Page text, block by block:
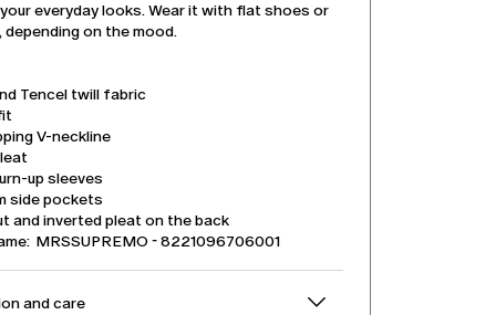
everyday looks. Wear it with flat shoes or
depending on the mood.
Tencel twill fabric
V-neckline
up sleeves
side pockets
and inverted pleat on the back
MRSSUPREMO - 8221096706001
and care